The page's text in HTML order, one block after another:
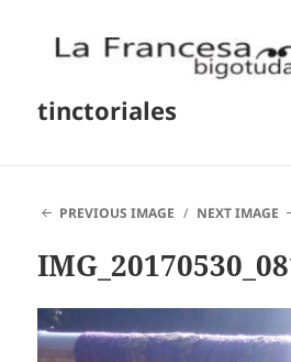
tinctoriales
PREVIOUS IMAGE NEXT IMAGE